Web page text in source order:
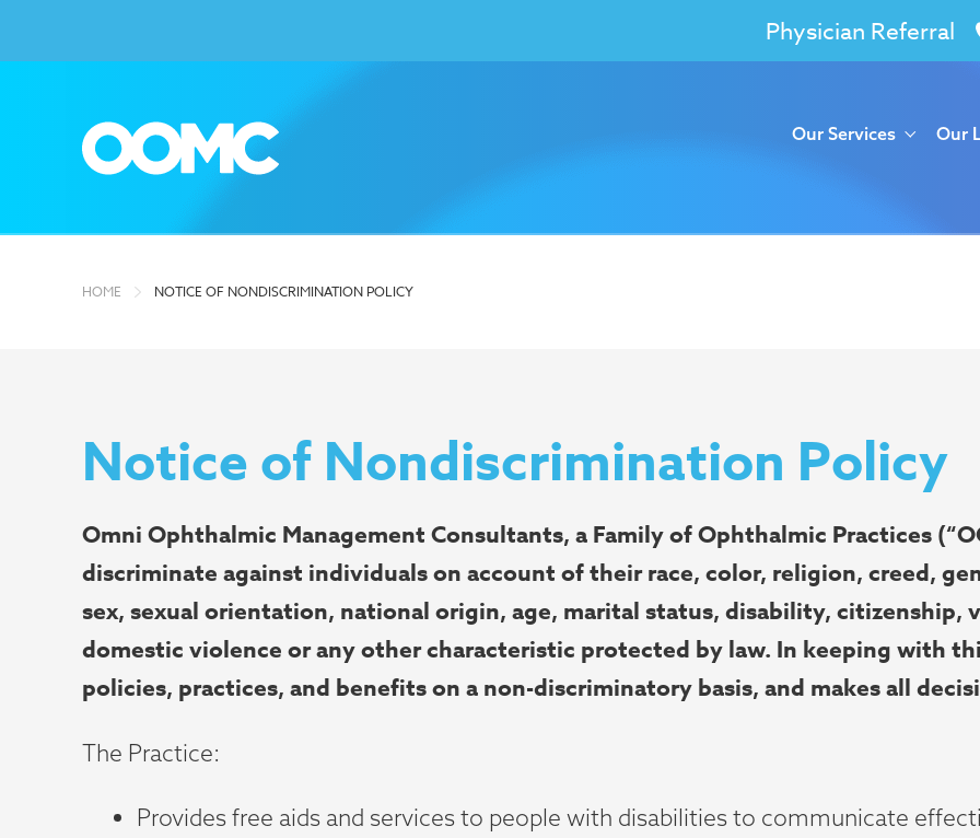
Physician Referral
Our Services Our
HOME NOTICE OF NONDISCRIMINATION POLICY
Notice of Nondiscrimination Policy
Omni Ophthalmic Management Consultants, a Family of Ophthalmic Practices
discriminate against individuals on account of their race, color, religion, creed,
sex, sexual orientation, national origin, age, marital status, disability, citizenship,
domestic violence or any other characteristic protected by law. In keeping with
policies, practices, and benefits on a non-discriminatory basis, and makes all
The Practice:
Provides free aids and services to people with disabilities to communicate